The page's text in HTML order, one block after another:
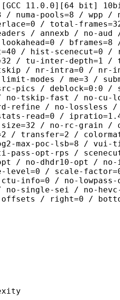
bit]
/ wpp / no-
/ total-
/ annexb / no-
/
/ hist-scenecut=0
/ tu-inter-depth=1 /
/ nr-intra=0 / nr-
modes / me=3 /
pics / deblock=0:0 /
tskip-fast / no-cu-
refine / no-lossless /
read=0 /
/ no-rc-grain /
/ transfer=2 /
max-poc-lsb=8 /
opt-rps /
/ no-dhdr10-opt /
level=0 / scale-
info=0 / no-
no-single-sei / no-
offsets / right=0 /